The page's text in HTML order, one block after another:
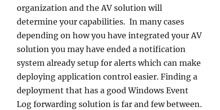
organization and the AV solution will
determine your capabilities. In many cases
depending on how you have integrated your AV
solution you may have ended a notification
system already setup for alerts which can make
deploying application control easier. Finding a
deployment that has a good Windows Event
Log forwarding solution is far and few between.